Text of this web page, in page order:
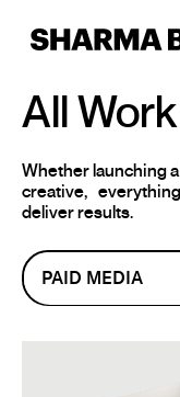
All Work
Whether launching
creative,
deliver results.
PAID MEDIA